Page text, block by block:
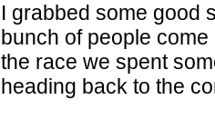
I grabbed some good
bunch of people
the race we spent
heading back to the